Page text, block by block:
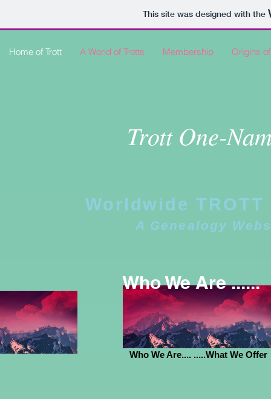
This site was designed with the
Home of Trott A World of Trotts Membership Origins
Who We Are.... .....What We Offer
Trott One-
Worldwide
A Genealogy
Who We Are